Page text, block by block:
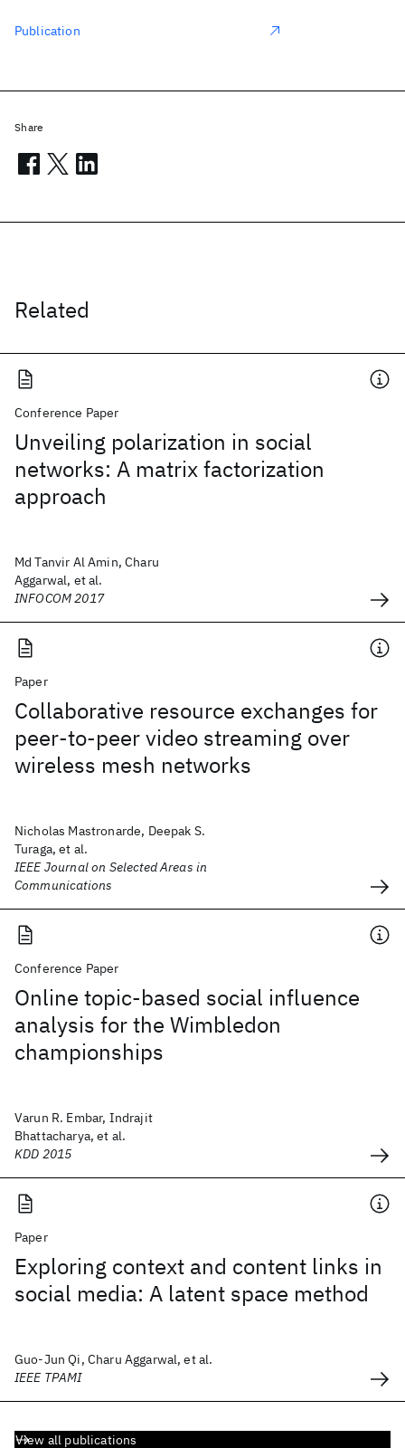
Related
Conference Paper
Unveiling polarization in social
networks: A matrix factorization
approach
Md Tanvir Al Amin, Charu
Aggarwal, et al.
INFOCOM 2017
Paper
Collaborative resource exchanges for
peer-to-peer video streaming over
wireless mesh networks
Nicholas Mastronarde, Deepak S.
Turaga, et al.
IEEE Journal on Selected Areas in
Communications
Conference Paper
Online topic-based social influence
analysis for the Wimbledon
championships
Varun R. Embar, Indrajit
Bhattacharya, et al.
KDD 2015
Paper
Exploring context and content links in
social media: A latent space method
Guo-Jun Qi, Charu Aggarwal, et al.
IEEE TPAMI
View all publications
Publication
Share